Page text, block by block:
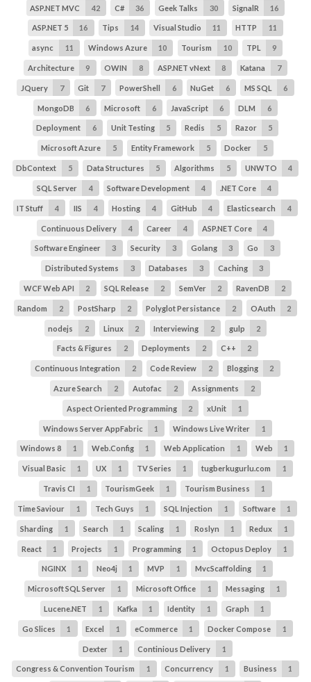
ASP.NET MVC 42 C# 36 Geek Talks 30 SignalR 16
ASP.NET 5 16 Tips 14 Visual Studio 11 HTTP 11
async 11 Windows Azure 10 Tourism 10 TPL 9
Architecture 9 OWIN 8 ASP.NET vNext 8 Katana 7
JQuery 7 Git 7 PowerShell 6 NuGet 6 MS SQL 6
MongoDB 6 Microsoft 6 JavaScript 6 DLM 6
Deployment 6 Unit Testing 5 Redis 5 Razor 5
Microsoft Azure 5 Entity Framework 5 Docker 5
DbContext 5 Data Structures 5 Algorithms 5 UNWTO 4
SQL Server 4 Software Development 4 .NET Core 4
IT Stuff 4 IIS 4 Hosting 4 GitHub 4 Elasticsearch 4
Continuous Delivery 4 Career 4 ASP.NET Core 4
Software Engineer 3 Security 3 Golang 3 Go 3
Distributed Systems 3 Databases 3 Caching 3
WCF Web API 2 SQL Release 2 SemVer 2 RavenDB 2
Random 2 PostSharp 2 Polyglot Persistance 2 OAuth 2
nodejs 2 Linux 2 Interviewing 2 gulp 2
Facts & Figures 2 Deployments 2 C++ 2
Continuous Integration 2 Code Review 2 Blogging 2
Azure Search 2 Autofac 2 Assignments 2
Aspect Oriented Programming 2 xUnit 1
Windows Server AppFabric 1 Windows Live Writer 1
Windows 8 1 Web.Config 1 Web Application 1 Web 1
Visual Basic 1 UX 1 TV Series 1 tugberkugurlu.com 1
Travis CI 1 TourismGeek 1 Tourism Business 1
Time Saviour 1 Tech Guys 1 SQL Injection 1 Software 1
Sharding 1 Search 1 Scaling 1 Roslyn 1 Redux 1
React 1 Projects 1 Programming 1 Octopus Deploy 1
NGINX 1 Neo4j 1 MVP 1 MvcScaffolding 1
Microsoft SQL Server 1 Microsoft Office 1 Messaging 1
Lucene.NET 1 Kafka 1 Identity 1 Graph 1
Go Slices 1 Excel 1 eCommerce 1 Docker Compose 1
Dexter 1 Continious Delivery 1
Congress & Convention Tourism 1 Concurrency 1 Business 1